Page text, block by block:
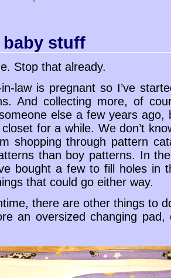
baby stuff
Stop that already.
in-law is pregnant so I’ve
And collecting more, of
else a few years ago,
for a while. We don’t
shopping through pattern
than boy patterns. In
bought a few to fill holes in
that could go either way.
there are other things to
an oversized changing